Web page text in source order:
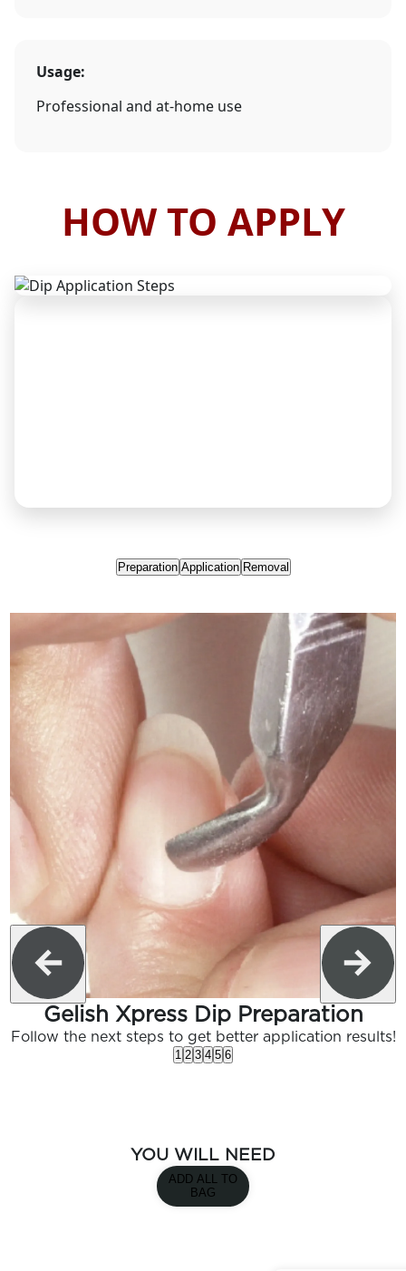
Preparation Application Removal
Gelish Xpress Dip Preparation
Follow the next steps to get better application results!
1 2 3 4 5 6
YOU WILL NEED
ADD ALL TO
BAG